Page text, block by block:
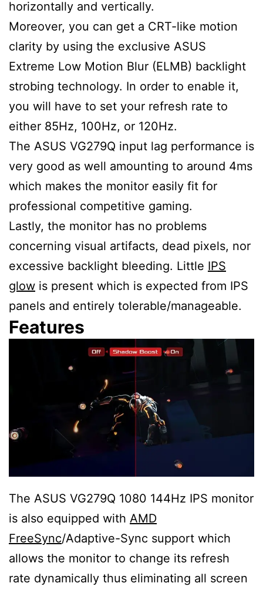
horizontally and vertically.
Moreover, you can get a CRT-like motion
clarity by using the exclusive ASUS
Extreme Low Motion Blur (ELMB) backlight
strobing technology. In order to enable it,
you will have to set your refresh rate to
either 85Hz, 100Hz, or 120Hz.
The ASUS VG279Q input lag performance is
very good as well amounting to around 4ms
which makes the monitor easily fit for
professional competitive gaming.
Lastly, the monitor has no problems
concerning visual artifacts, dead pixels, nor
excessive backlight bleeding. Little IPS
glow is present which is expected from IPS
panels and entirely tolerable/manageable.
Features
The ASUS VG279Q 1080 144Hz IPS monitor
is also equipped with AMD
FreeSync/Adaptive-Sync support which
allows the monitor to change its refresh
rate dynamically thus eliminating all screen